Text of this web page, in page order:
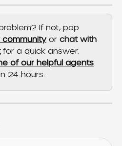
If not, pop
or chat with
for a quick answer.
of our helpful agents
24 hours.